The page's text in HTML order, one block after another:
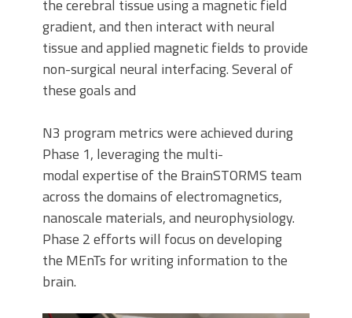
the cerebral tissue using a magnetic field
gradient, and then interact with neural
tissue and applied magnetic fields to provide
non-surgical neural interfacing. Several of
these goals and
N3 program metrics were achieved during
Phase 1, leveraging the multi-
modal expertise of the BrainSTORMS team
across the domains of electromagnetics,
nanoscale materials, and neurophysiology.
Phase 2 efforts will focus on developing
the MEnTs for writing information to the
brain.